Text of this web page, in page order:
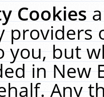
Cookies
providers
you, but
in New
Any